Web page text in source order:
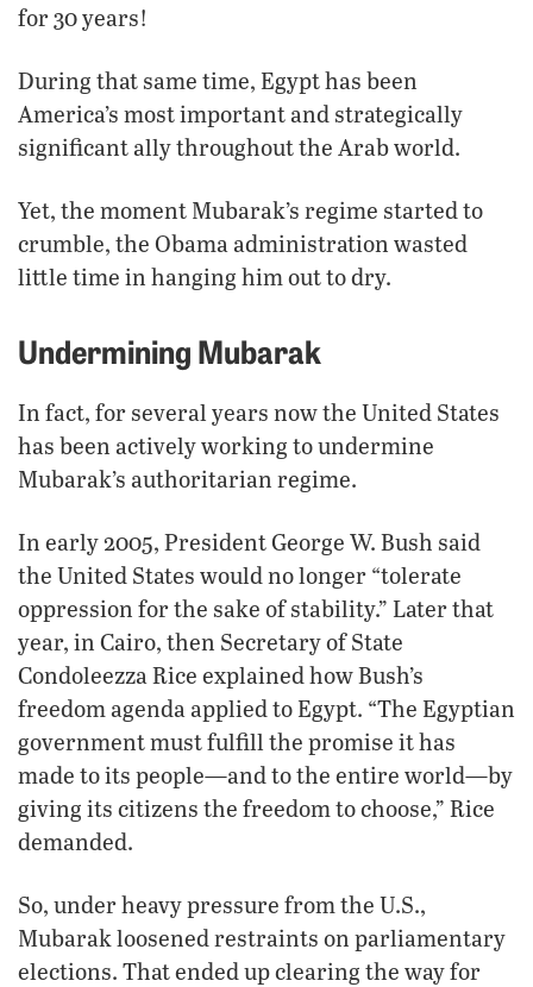
for 30 years!
During that same time, Egypt has been
America’s most important and strategically
significant ally throughout the Arab world.
Yet, the moment Mubarak’s regime started to
crumble, the Obama administration wasted
little time in hanging him out to dry.
Undermining Mubarak
In fact, for several years now the United States
has been actively working to undermine
Mubarak’s authoritarian regime.
In early 2005, President George W. Bush said
the United States would no longer “tolerate
oppression for the sake of stability.” Later that
year, in Cairo, then Secretary of State
Condoleezza Rice explained how Bush’s
freedom agenda applied to Egypt. “The Egyptian
government must fulfill the promise it has
made to its people—and to the entire world—by
giving its citizens the freedom to choose,” Rice
demanded.
So, under heavy pressure from the U.S.,
Mubarak loosened restraints on parliamentary
elections. That ended up clearing the way for